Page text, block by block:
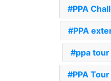
PPA
PPA
ppa
PPA